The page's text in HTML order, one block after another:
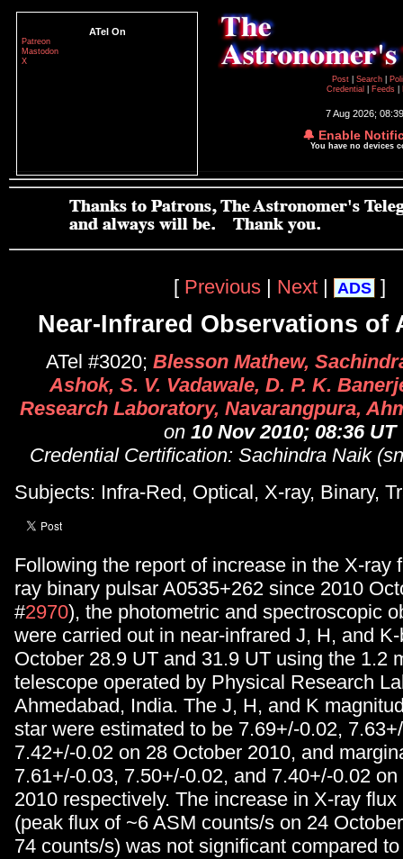
ATel On
Patreon
Mastodon
X
Post
Search
Credential
Feeds
7 Aug 2026;
🔔 Enable
You have no devices
[ Previous | Next | ADS ]
Near-Infrared Observations of
ATel #3020; Blesson Mathew,
Ashok, S. V. Vadawale, D. P. K.
Research Laboratory, Navarangpura,
on 10 Nov 2010; 08:36 UT
Credential Certification: Sachindra Naik
Subjects: Infra-Red, Optical, X-ray, Binary,
Following the report of increase in the X-ray
ray binary pulsar A0535+262 since 2010
#2970), the photometric and spectroscopic
were carried out in near-infrared J, H, and
October 28.9 UT and 31.9 UT using the 1.2
telescope operated by Physical Research
Ahmedabad, India. The J, H, and K
star were estimated to be 7.69+/-0.02,
7.42+/-0.02 on 28 October 2010, and
7.61+/-0.03, 7.50+/-0.02, and 7.40+/-0.02
2010 respectively. The increase in X-ray
(peak flux of ~6 ASM counts/s on 24
74 counts/s) was not significant compared